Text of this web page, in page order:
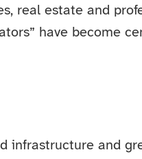
real estate and
have become
infrastructure and